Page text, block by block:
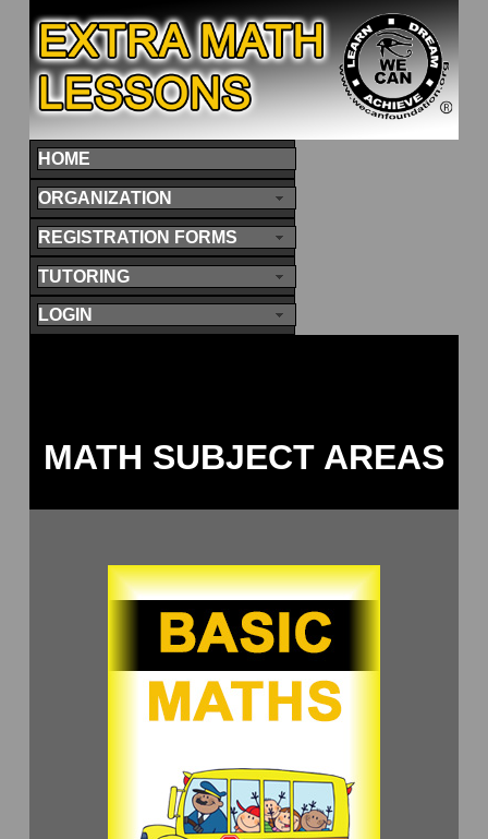
HOME
ORGANIZATION
REGISTRATION FORMS
TUTORING
LOGIN
MATH SUBJECT AREAS